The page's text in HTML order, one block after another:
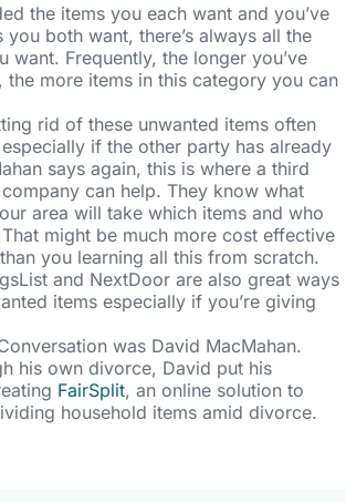
the items you each want and you’ve
you both want, there’s always all the
want. Frequently, the longer you’ve
the more items in this category you can
rid of these unwanted items often
if the other party has already
says again, this is where a third
can help. They know what
area will take which items and who
might be much more cost effective
you learning all this from scratch.
and NextDoor are also great ways
items especially if you’re giving
was David MacMahan.
his own divorce, David put his
FairSplit, an online solution to
household items amid divorce.